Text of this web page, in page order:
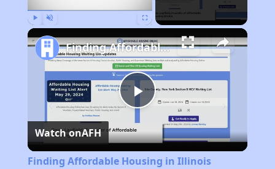
Play
Video
Finding Affordable Housing in Illinois
Watch onAFH
Finding Affordable Housing in Illinois